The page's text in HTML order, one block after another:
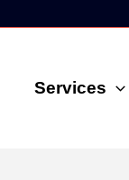
Services